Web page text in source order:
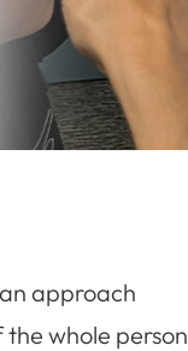
approach
whole person